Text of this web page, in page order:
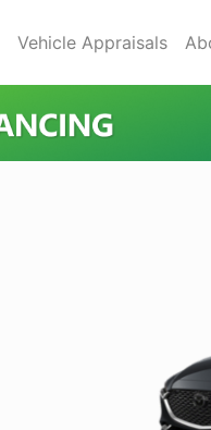
Vehicle Appraisals